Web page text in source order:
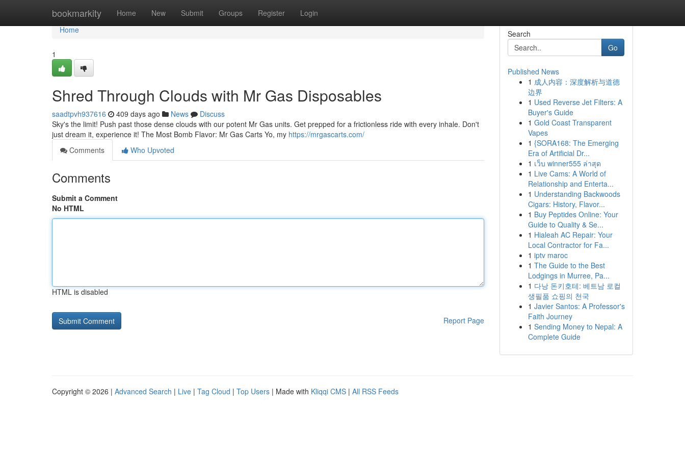
bookmarkity Home New Submit Groups Register Login
Home
Home
1
Shred Through Clouds with Mr Gas Disposables
saadtpvh937616 409 days ago News
Discuss
Sky's the limit! Push past those dense clouds with our potent Mr Gas units. Get prepped for a frictionless ride with every inhale. Don't
just dream it, experience it! The Most Bomb Flavor: Mr Gas Carts Yo, my https://mrgascarts.com/
Comments
Who Upvoted
Comments
Submit a Comment
No HTML
HTML is disabled
Report Page
Search
Go
Published News
1 成人内容：深度解析与道德
边界
1 Used Reverse Jet Filters: A
Buyer's Guide
1 Gold Coast Transparent
Vapes
1 {SORA168: The Emerging
Era of Artificial Dr...
1 เว็บ winner555 ล่าสุด
1 Live Cams: A World of
Relationship and Enterta...
1 Understanding Backwoods
Cigars: History, Flavor...
1 Buy Peptides Online: Your
Guide to Quality & Se...
1 Hialeah AC Repair: Your
Local Contractor for Fa...
1 iptv maroc
1 The Guide to the Best
Lodgings in Murree, Pa...
1 다낭 돈키호테: 베트남 로컬
생필품 쇼핑의 천국
1 Javier Santos: A Professor's
Faith Journey
1 Sending Money to Nepal: A
Complete Guide
Copyright © 2026 | Advanced Search | Live | Tag Cloud | Top Users | Made with Kliqqi CMS | All RSS Feeds